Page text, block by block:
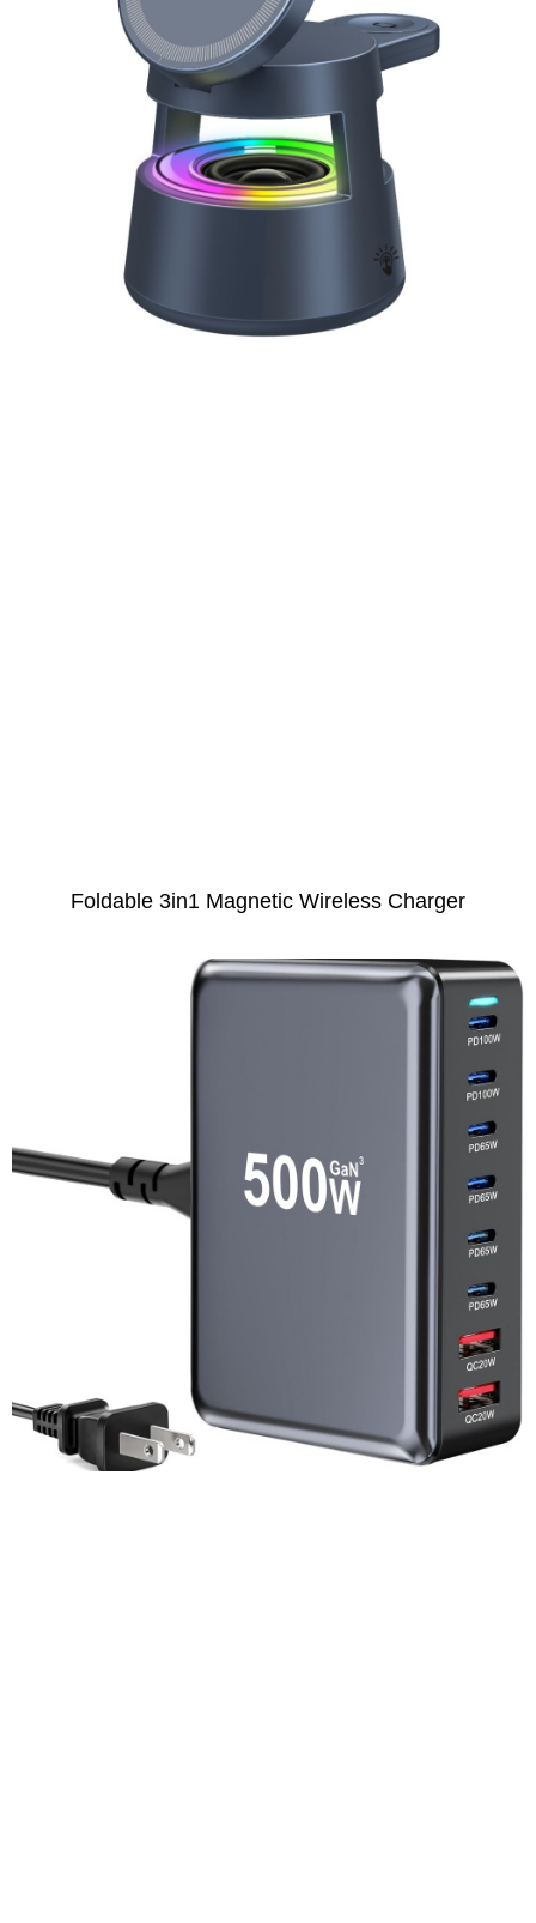
Foldable 3in1 Magnetic Wireless Charger